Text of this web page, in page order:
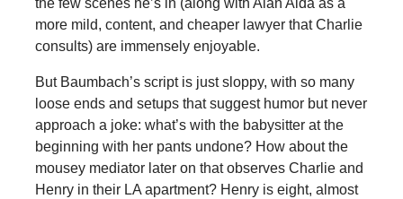
the few scenes he’s in (along with Alan Alda as a
more mild, content, and cheaper lawyer that Charlie
consults) are immensely enjoyable.
But Baumbach’s script is just sloppy, with so many
loose ends and setups that suggest humor but never
approach a joke: what’s with the babysitter at the
beginning with her pants undone? How about the
mousey mediator later on that observes Charlie and
Henry in their LA apartment? Henry is eight, almost